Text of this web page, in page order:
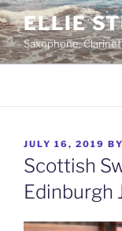
Skip
to
content
ELLIE
Saxophone,
POSTED
ON
JULY 16, 2019 BY
Scottish
Edinburgh